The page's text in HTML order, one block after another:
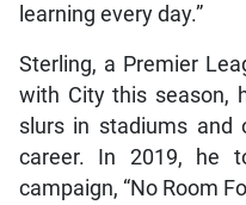
learning every day.”
Sterling, a Premier
with City this season,
slurs in stadiums and
career. In 2019, he
campaign, “No Room